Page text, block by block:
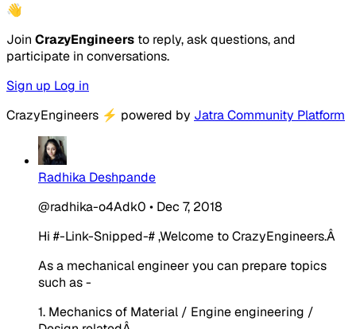
👋
Join CrazyEngineers to reply, ask questions, and
participate in conversations.
Sign up Log in
CrazyEngineers ⚡ powered by Jatra Community Platform
Radhika Deshpande
@radhika-o4Adk0 • Dec 7, 2018
Hi #-Link-Snipped-#,Welcome to CrazyEngineers.Â
As a mechanical engineer you can prepare topics
such as -
1. Mechanics of Material / Engine engineering /